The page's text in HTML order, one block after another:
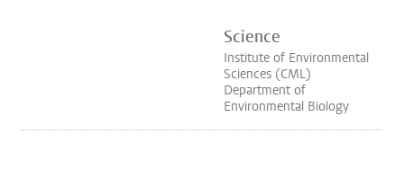
Science
Institute of Environmental
Sciences (CML)
Department of
Environmental Biology